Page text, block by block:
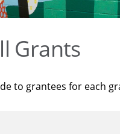
Grants
to grantees for each